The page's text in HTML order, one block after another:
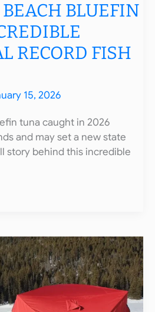
BLUEFIN
RECORD FISH
15, 2026
tuna caught in 2026
and may set a new state
story behind this incredible